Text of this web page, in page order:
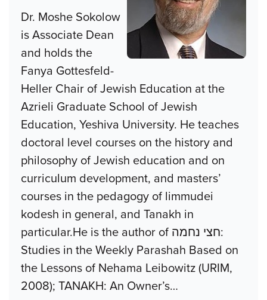
Dr. Moshe Sokolow
is Associate Dean
and holds the
Fanya Gottesfeld-
Heller Chair of Jewish Education at the
Azrieli Graduate School of Jewish
Education, Yeshiva University. He teaches
doctoral level courses on the history and
philosophy of Jewish education and on
curriculum development, and masters’
courses in the pedagogy of limmudei
kodesh in general, and Tanakh in
particular.He is the author of חצי נחמה:
Studies in the Weekly Parashah Based on
the Lessons of Nehama Leibowitz (URIM,
2008); TANAKH: An Owner’s…